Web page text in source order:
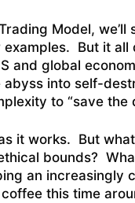
Model, we’ll
But it all
and global
into self-
to “save the
it works. But
bounds?
an increasingly
this time